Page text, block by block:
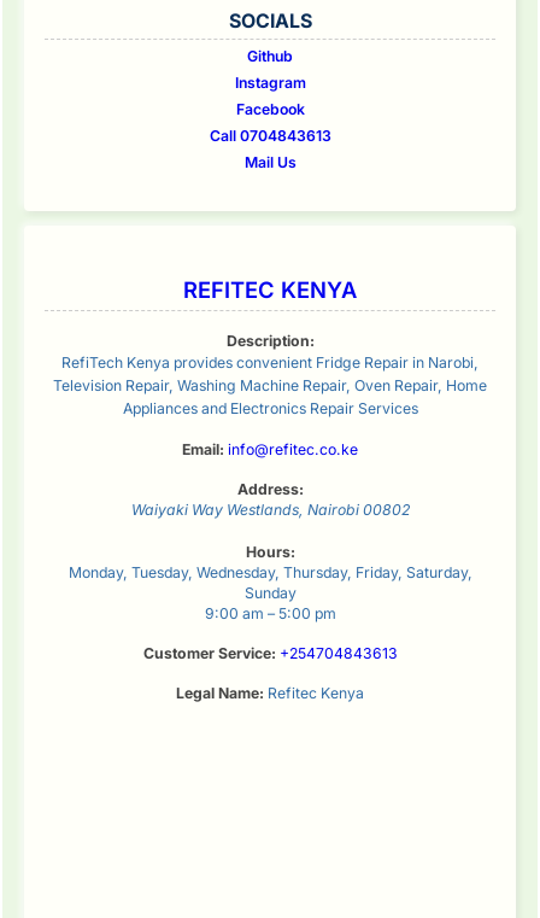
SOCIALS
Github
Instagram
Facebook
Call 0704843613
Mail Us
REFITEC KENYA
Description:
RefiTech Kenya provides convenient Fridge Repair in Narobi,
Television Repair, Washing Machine Repair, Oven Repair, Home
Appliances and Electronics Repair Services
Email: info@refitec.co.ke
Address:
Waiyaki Way Westlands, Nairobi 00802
Hours:
Monday, Tuesday, Wednesday, Thursday, Friday, Saturday,
Sunday
9:00 am – 5:00 pm
Customer Service: +254704843613
Legal Name: Refitec Kenya